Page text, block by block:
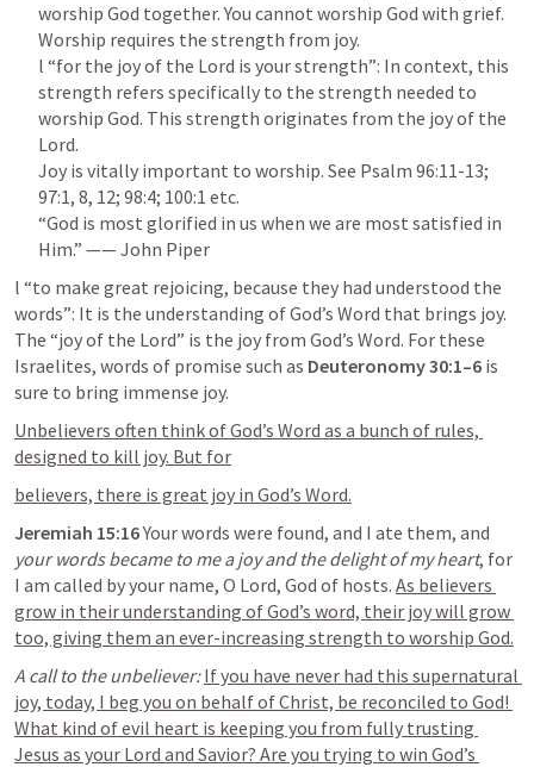
worship God together. You cannot worship God with grief.
Worship requires the strength from joy.
l “for the joy of the Lord is your strength”: In context, this
strength refers specifically to the strength needed to
worship God. This strength originates from the joy of the
Lord.
Joy is vitally important to worship. See Psalm 96:11-13
97:1, 8, 12; 98:4; 100:1 etc.
“God is most glorified in us when we are most satisfied in
l “to make great rejoicing, because they had understood the
words”: It is the understanding of God’s Word that brings joy.
The “joy of the Lord” is the joy from God’s Word. For these
Israelites, words of promise such as Deuteronomy 30:1–6 is
sure to bring immense joy.
Unbelievers often think of God’s Word as a bunch of rules,
designed to kill joy. But for
believers, there is great joy in God’s Word.
Jeremiah 15:16
your words became to me a joy and the delight of my heart, for
I am called by your name, O Lord, God of hosts. As believers
grow in their understanding of God’s word, their joy will grow
too, giving them an ever-increasing strength to worship God.
A call to the unbeliever: If you have never had this supernatural
joy, today, I beg you on behalf of Christ, be reconciled to God!
What kind of evil heart is keeping you from fully trusting
Jesus as your Lord and Savior? Are you trying to win God’s